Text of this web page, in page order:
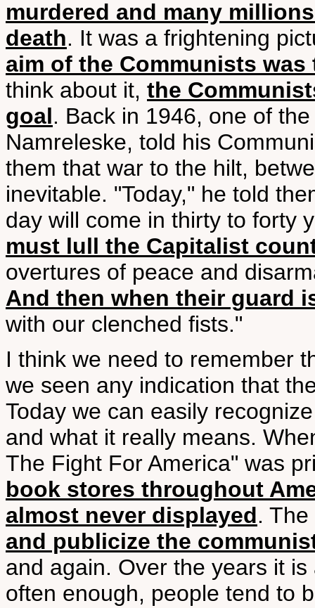
murdered and many
death. It was a frightening
aim of the Communists
think about it, the
goal. Back in 1946, one of
Namreleske, told his
them that war to the hilt,
inevitable. "Today," he told
day will come in thirty to forty
must lull the Capitalist
overtures of peace and
And then when their guard
with our clenched fists."
I think we need to remember
we seen any indication that
Today we can easily
and what it really means.
The Fight For America" was
book stores throughout
almost never displayed.
and publicize the
and again. Over the years it
often enough, people tend to